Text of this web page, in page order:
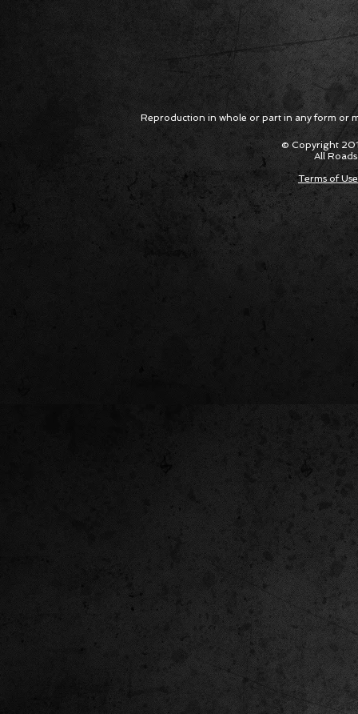
Reproduction in whole or part in any form or
© Copyright
All
Terms of Use